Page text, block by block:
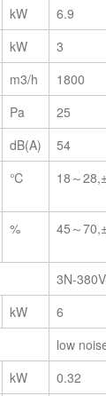
kW
6.9
kW
3
m3/h
1800
Pa
25
dB(A)
54
℃ 18～
% 45～
3N-
kW
6
low
kW
0.32